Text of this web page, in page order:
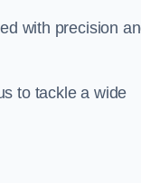
with precision
to tackle a wide